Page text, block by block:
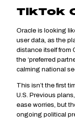
TikTok
Oracle is looking
user data, as the
distance itself from
the ‘preferred
calming national
This isn’t the first
U.S. Previous
ease worries, but
ongoing political